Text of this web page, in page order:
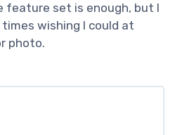
feature set is enough, but I
wishing I could at
photo.